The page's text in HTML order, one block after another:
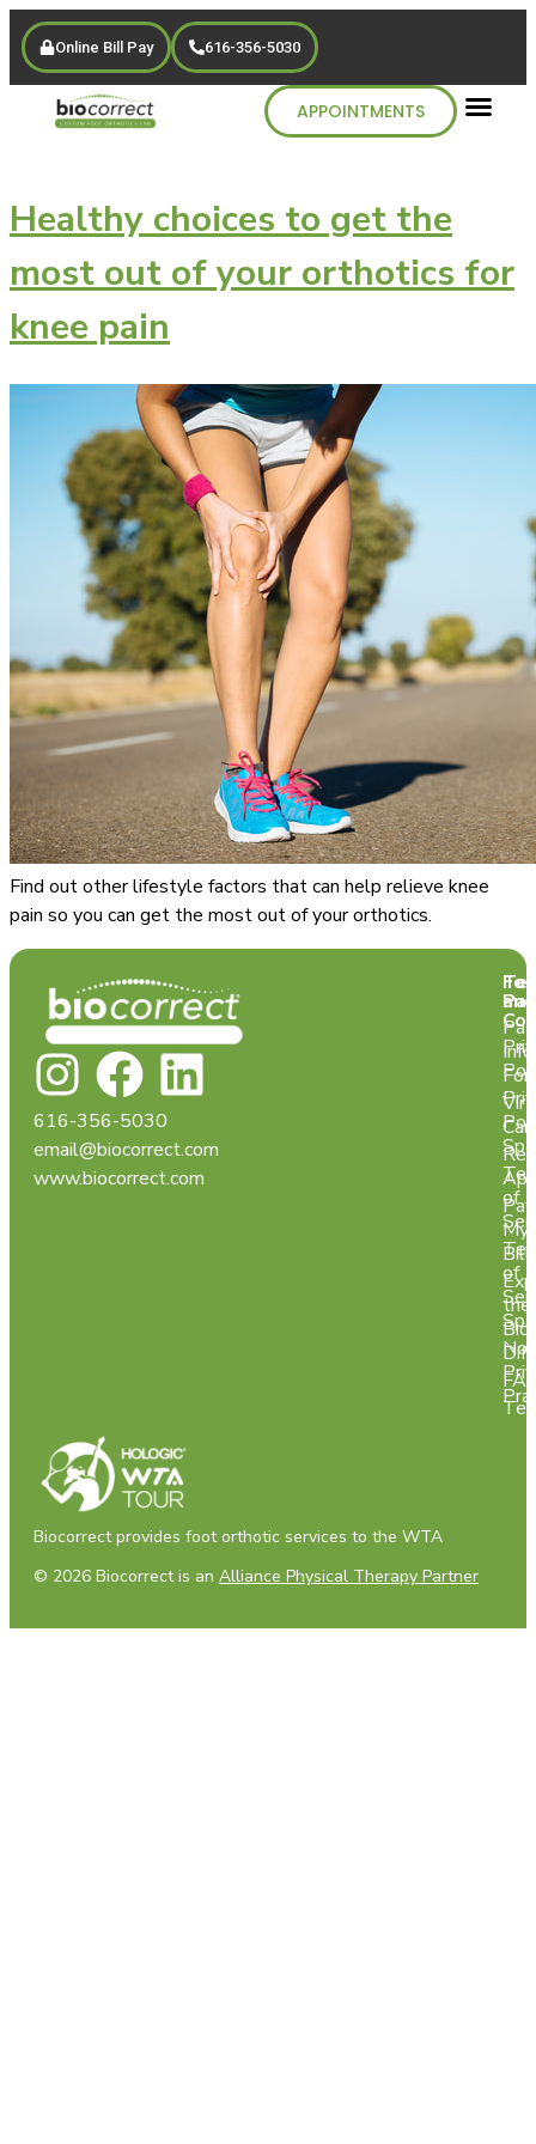
Online Bill Pay 616-356-5030
APPOINTMENTS
Healthy choices to get the
most out of your orthotics for
knee pain
Find out other lifestyle factors that can help relieve knee
pain so you can get the most out of your orthotics.
616-356-5030
email@biocorrect.com
www.biocorrect.com
and
of
of
For
Pay
My
Bill
the
Biocorrect provides foot orthotic services to the WTA
© 2026 Biocorrect is an Alliance Physical Therapy Partner